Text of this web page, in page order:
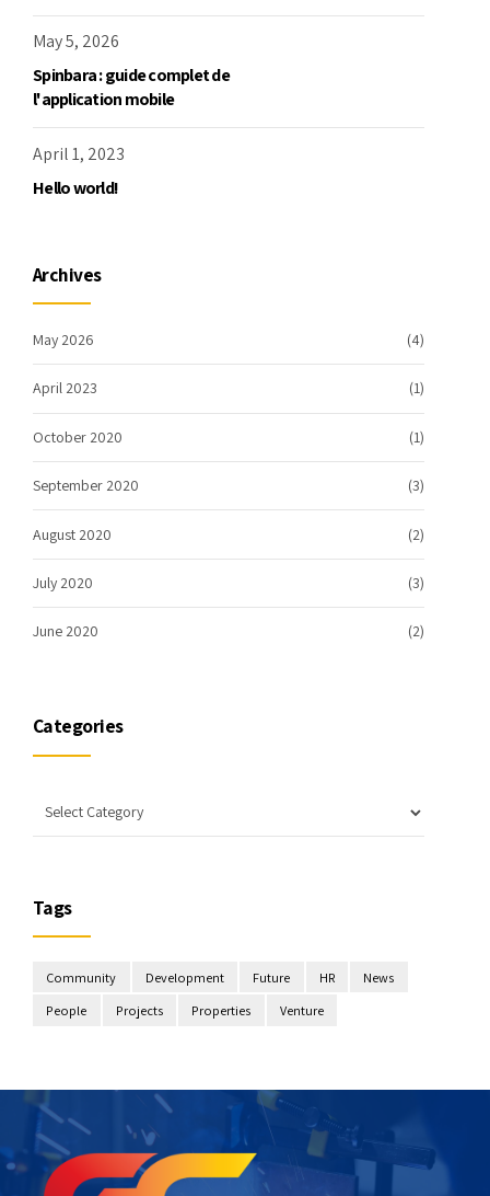
May 5, 2026
Spinbara : guide complet de
l'application mobile
April 1, 2023
Hello world!
Archives
May 2026 (4)
April 2023 (1)
October 2020 (1)
September 2020 (3)
August 2020 (2)
July 2020 (3)
June 2020 (2)
Categories
Tags
Community Development Future HR
News
People
Projects Properties Venture